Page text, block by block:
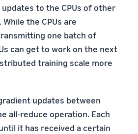
to the CPUs of other
the CPUs are
one batch of
can get to work on the next
training scale more
updates between
all-reduce operation. Each
it has received a certain